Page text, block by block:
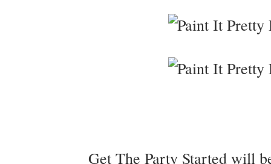
Get The Party Started will